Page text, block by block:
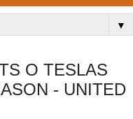
▼
O TESLAS
- UNITED